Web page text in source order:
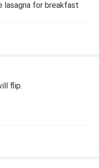
lasagna for breakfast
flip.